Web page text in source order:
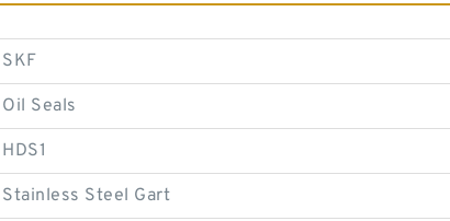
SKF
Oil Seals
HDS1
Stainless Steel Gart